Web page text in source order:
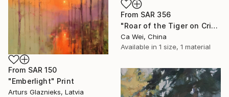
From SAR 356
"Roar of the Tiger on Crimson" Print
Ca Wei, China
Available in 1 size, 1 material
From SAR 150
"Emberlight" Print
Arturs Glaznieks, Latvia